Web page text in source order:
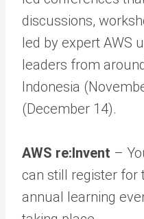
discussions,
led by expert AWS
leaders from
Indonesia
(December 14).
AWS re:Invent –
can still register for
annual learning